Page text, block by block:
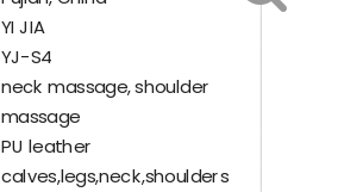
YI JIA
YJ-S4
neck massage, shoulder
massage
PU leather
calves,legs,neck,shoulders